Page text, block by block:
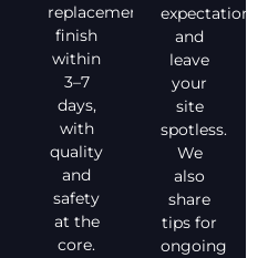
replacements
finish
within
3–7
days,
with
quality
and
safety
at the
core.
expectations,
and
leave
your
site
spotless.
We
also
share
tips for
ongoing